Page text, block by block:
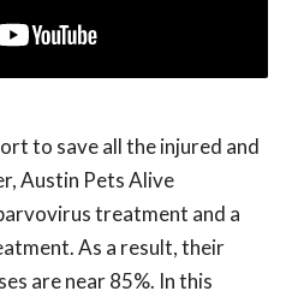
to save all the injured and
Austin Pets Alive
treatment and a
As a result, their
are near 85%. In this